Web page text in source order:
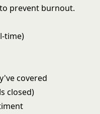
prevent burnout.
time)
covered
closed)